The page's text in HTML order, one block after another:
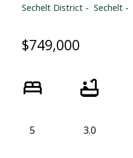
Sechelt District Sechelt
$749,000
5 3.0